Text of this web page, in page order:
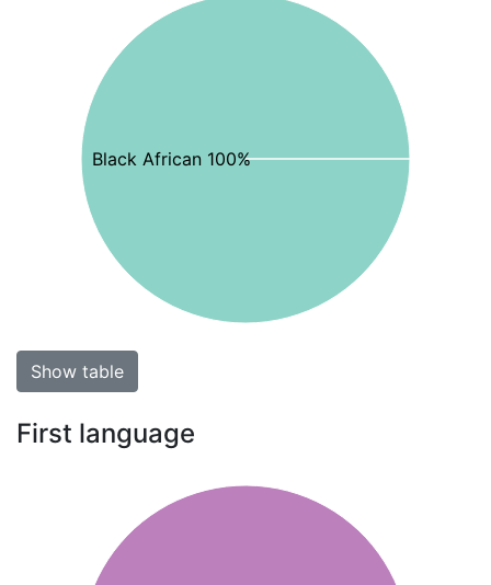
Black African 100%
Show table
First language